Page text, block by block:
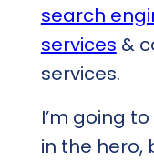
search
services &
services.
I’m going
in the hero,